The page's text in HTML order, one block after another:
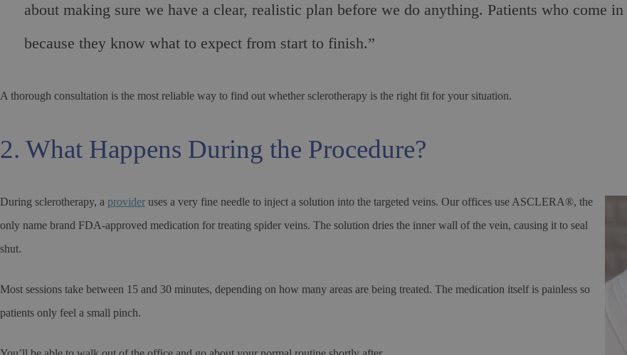
about making sure we have a clear, realistic plan before we do anything. Patients who come
because they know what to expect from start to finish.”
A thorough consultation is the most reliable way to find out whether sclerotherapy is the right fit for your situation.
2. What Happens During the Procedure?
During sclerotherapy, a provider uses a very fine needle to inject a solution into the targeted veins. Our offices use ASCLERA®, the
only name brand FDA-approved medication for treating spider veins. The solution dries the inner wall of the vein, causing it to seal
shut.
Most sessions take between 15 and 30 minutes, depending on how many areas are being treated. The medication itself is painless so
patients only feel a small pinch.